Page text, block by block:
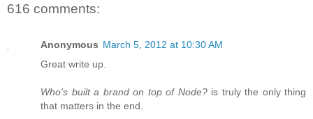
616 comments:
Anonymous March 5, 2012 at 10:30 AM
Great write up.
Who's built a brand on top of Node?is truly the only thing
that matters in the end.